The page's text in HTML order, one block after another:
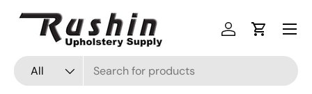
Skip to content
Search
Product type
All
Log inCart